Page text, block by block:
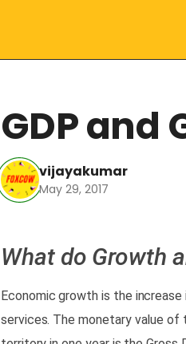
GDP and
vijayakumar
May 29, 2017
What do Growth
Economicgrowth is the increase
services. Themonetary value of